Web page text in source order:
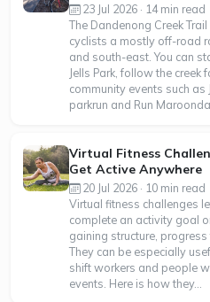
23 Jul 2026 · 14 min read
The Dandenong Creek
cyclists a mostly off-road
and south-east. You can
Jells Park, follow the creek
community events such as
parkrun and Run
Virtual Fitness
Get Active Anywhere
20 Jul 2026 · 10 min read
Virtual fitness challenges
complete an activity goal
gaining structure,
They can be especially
shift workers and people
events. Here is how they...